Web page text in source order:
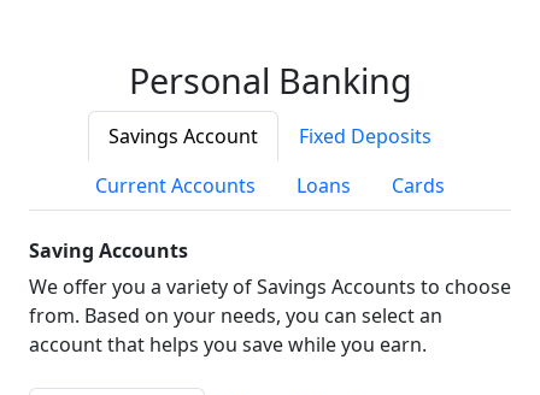
Personal Banking
Savings Account
Fixed Deposits
Current Accounts
Loans Cards
Saving Accounts
We offer you a variety of Savings Accounts to choose
from. Based on your needs, you can select an
account that helps you save while you earn.